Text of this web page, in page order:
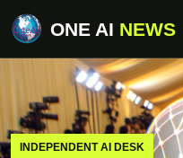
ONE AI NEWS
INDEPENDENT AI DESK